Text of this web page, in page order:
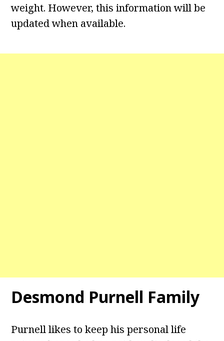
weight. However, this information will be
updated when available.
Desmond Purnell Family
Purnell likes to keep his personal life